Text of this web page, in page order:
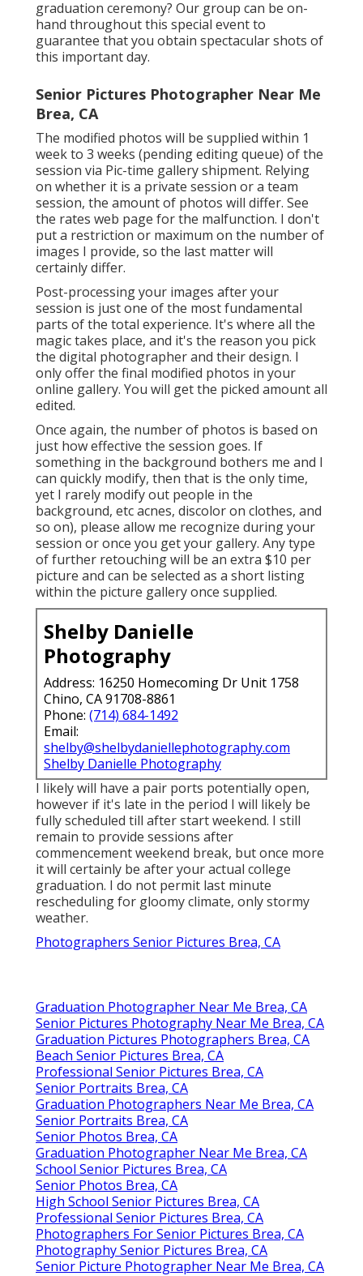
graduation ceremony? Our group can be on-
hand throughout this special event to
guarantee that you obtain spectacular shots of
this important day.
Senior Pictures Photographer Near Me
Brea, CA
The modified photos will be supplied within 1
week to 3 weeks (pending editing queue) of the
session via Pic-time gallery shipment. Relying
on whether it is a private session or a team
session, the amount of photos will differ. See
the rates web page for the malfunction. I don't
put a restriction or maximum on the number of
images I provide, so the last matter will
certainly differ.
Post-processing your images after your
session is just one of the most fundamental
parts of the total experience. It's where all the
magic takes place, and it's the reason you pick
the digital photographer and their design. I
only offer the final modified photos in your
online gallery. You will get the picked amount all
edited.
Once again, the number of photos is based on
just how effective the session goes. If
something in the background bothers me and I
can quickly modify, then that is the only time,
yet I rarely modify out people in the
background, etc acnes, discolor on clothes, and
so on), please allow me recognize during your
session or once you get your gallery. Any type
of further retouching will be an extra $10 per
picture and can be selected as a short listing
within the picture gallery once supplied.
Shelby Danielle
Photography
Address: 16250 Homecoming Dr Unit 1758
Chino, CA 91708-8861
Phone: (714) 684-1492
Email:
shelby@shelbydaniellephotography.com
Shelby Danielle Photography
I likely will have a pair ports potentially open,
however if it's late in the period I will likely be
fully scheduled till after start weekend. I still
remain to provide sessions after
commencement weekend break, but once more
it will certainly be after your actual college
graduation. I do not permit last minute
rescheduling for gloomy climate, only stormy
weather.
Photographers Senior Pictures Brea, CA
Graduation Photographer Near Me Brea, CA
Senior Pictures Photography Near Me Brea, CA
Graduation Pictures Photographers Brea, CA
Beach Senior Pictures Brea, CA
Professional Senior Pictures Brea, CA
Senior Portraits Brea, CA
Graduation Photographers Near Me Brea, CA
Senior Portraits Brea, CA
Senior Photos Brea, CA
Graduation Photographer Near Me Brea, CA
School Senior Pictures Brea, CA
Senior Photos Brea, CA
High School Senior Pictures Brea, CA
Professional Senior Pictures Brea, CA
Photographers For Senior Pictures Brea, CA
Photography Senior Pictures Brea, CA
Senior Picture Photographer Near Me Brea, CA